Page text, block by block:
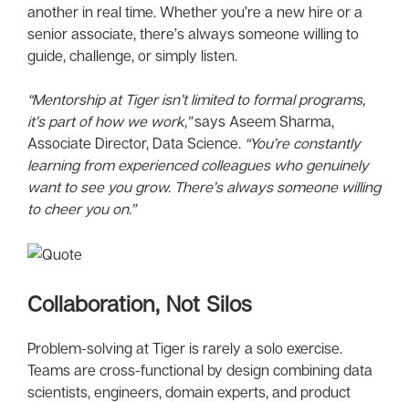
another in real time. Whether you’re a new hire or a
senior associate, there’s always someone willing to
guide, challenge, or simply listen.
“Mentorship at Tiger isn’t limited to formal programs,
it’s part of how we work,”says Aseem Sharma,
Associate Director, Data Science. “You’re constantly
learning from experienced colleagues who genuinely
want to see you grow. There’s always someone willing
to cheer you on.”
Collaboration, Not Silos
Problem-solving at Tiger is rarely a solo exercise.
Teams are cross-functional by design combining data
scientists, engineers, domain experts, and product